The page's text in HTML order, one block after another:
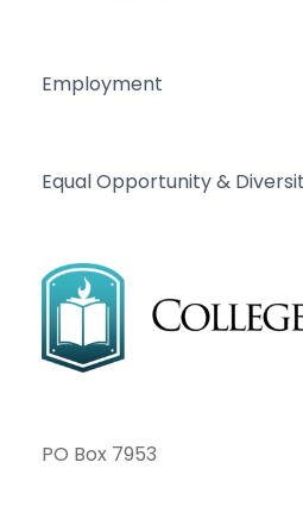
Employment
Equal Opportunity &
PO Box 7953